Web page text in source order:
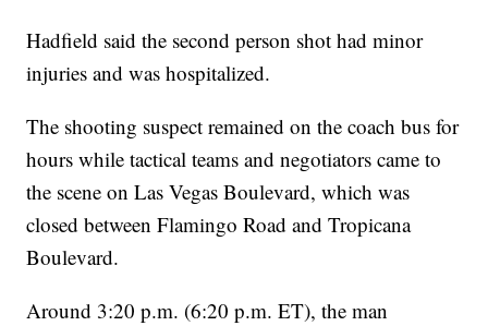
Hadfield said the second person shot had minor
injuries and was hospitalized.
The shooting suspect remained on the coach bus for
hours while tactical teams and negotiators came to
the scene on Las Vegas Boulevard, which was
closed between Flamingo Road and Tropicana
Boulevard.
Around 3:20 p.m. (6:20 p.m. ET), the man